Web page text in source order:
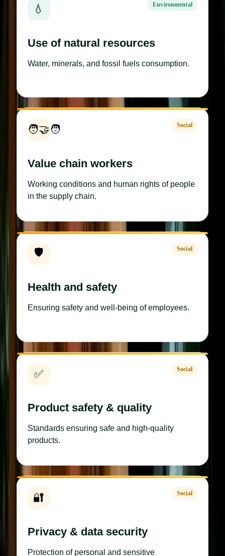
💧 Environmental
Use of natural resources
Water, minerals, and fossil fuels consumption.
🧑‍🤝‍🧑 Social
Value chain workers
Working conditions and human rights of people
in the supply chain.
🛡️ Social
Health and safety
Ensuring safety and well-being of employees.
✅ Social
Product safety & quality
Standards ensuring safe and high-quality
products.
🔐 Social
Privacy & data security
Protection of personal and sensitive